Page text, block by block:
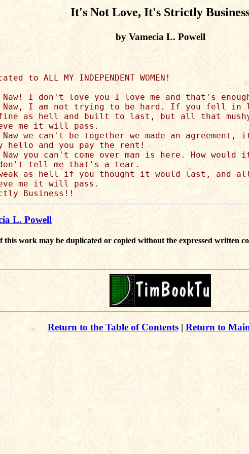
It's Not Love, It's Strictly
by Vamecia L. Powell
to ALL MY INDEPENDENT WOMEN!
I don't love you I love me and that's
Naw, I am not trying to be hard. If you fell in
fine as hell and built to last, but all that
me it will pass.
we can't be together we made an
hello and you pay the rent!
you can't come over man is here. How would
don't tell me that's a tear.
weak as hell if you thought it would last, and
me it will pass.
L. Powell
work may be duplicated or copied without the expressed written
Return to the Table of Contents| Return to